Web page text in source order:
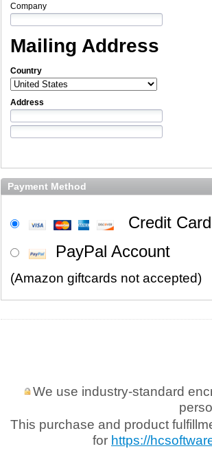
Company
Mailing Address
Country
Address
Payment Method
Credit Card
PayPal Account
We use industry-standard
This purchase and product
for https://